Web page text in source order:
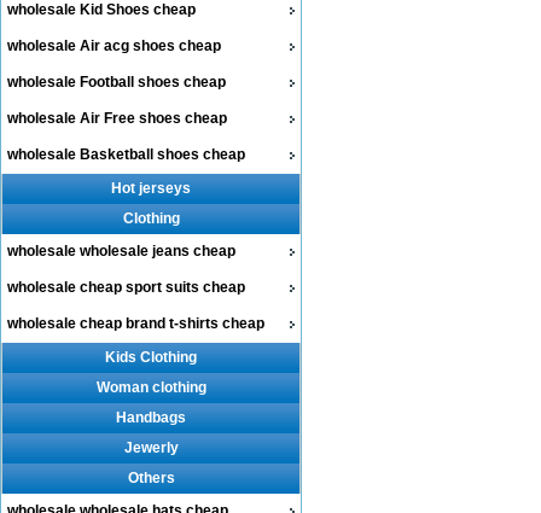
wholesale Kid Shoes cheap
wholesale Air acg shoes cheap
wholesale Football shoes cheap
wholesale Air Free shoes cheap
wholesale Basketball shoes cheap
Hot jerseys
Clothing
wholesale wholesale jeans cheap
wholesale cheap sport suits cheap
wholesale cheap brand t-shirts cheap
Kids Clothing
Woman clothing
Handbags
Jewerly
Others